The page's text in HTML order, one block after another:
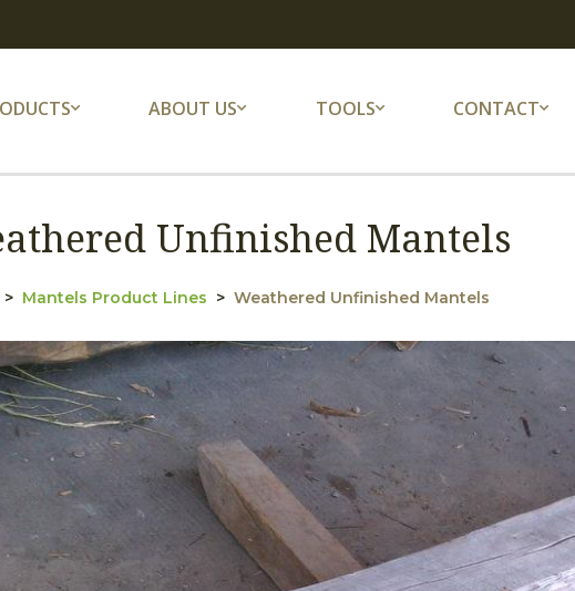
ABOUT US TOOLS CONTACT
Unfinished Mantels
Mantels Product Lines Weathered Unfinished Mantels